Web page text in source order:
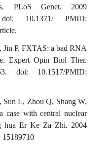
PLoS Genet. 2009
doi: 10.1371/ PMID:
Jin P. FXTAS: a bad RNA
Expert Opin Biol Ther.
doi: 10.1517/PMID:
, Sun L, Zhou Q, Shang W,
case with central nuclear
hua Er Ke Za Zhi. 2004